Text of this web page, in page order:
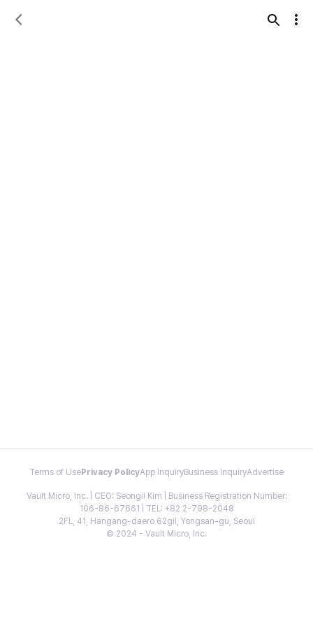
Terms of Use Privacy PolicyApp InquiryBusiness InquiryAdvertise
Vault Micro, Inc. | CEO: Seongil Kim | Business Registration Number:
106-86-67661 | TEL: +82 2-798-2048
2FL, 41, Hangang-daero 62gil, Yongsan-gu, Seoul
© 2024 - Vault Micro, Inc.